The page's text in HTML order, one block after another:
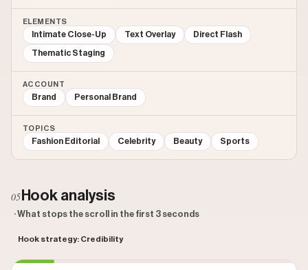
ELEMENTS
Intimate Close-Up Text Overlay Direct Flash
Thematic Staging
ACCOUNT
Brand Personal Brand
TOPICS
Fashion Editorial Celebrity Beauty Sports
05 Hook analysis
· What stops the scroll in the first 3 seconds
Hook strategy: Credibility